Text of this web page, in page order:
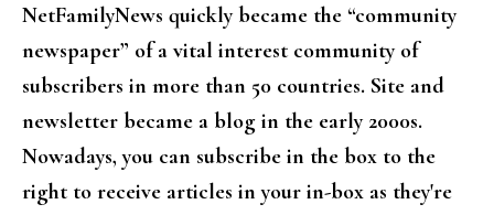
NetFamilyNews quickly became the “community
newspaper” of a vital interest community of
subscribers in more than 50 countries. Site and
newsletter became a blog in the early 2000s.
Nowadays, you can subscribe in the box to the
right to receive articles in your in-box as they're